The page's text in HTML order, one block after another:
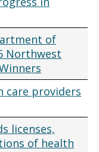
of
Northwest
care providers
licenses,
of health